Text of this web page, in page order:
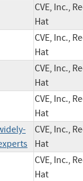
CVE, Inc.,
Hat
CVE, Inc.,
Hat
CVE, Inc.,
Hat
CVE, Inc.,
Hat
CVE, Inc.,
Hat
CVE, Inc.,
Hat